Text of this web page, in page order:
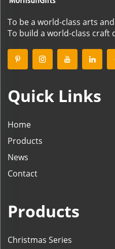
To be a world-class arts
To build a world-class craft
Quick Links
Home
Products
News
Contact
Products
Christmas Series